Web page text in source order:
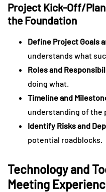
Project Kick-Off/
the Foundation
Define Project Goals
understands what
Roles and
doing what.
Timeline and
understanding of the
Identify Risks and
potential roadblocks.
Technology and
Meeting